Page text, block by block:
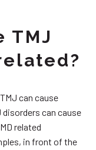
TMJ
can cause
can cause
related
in front of the